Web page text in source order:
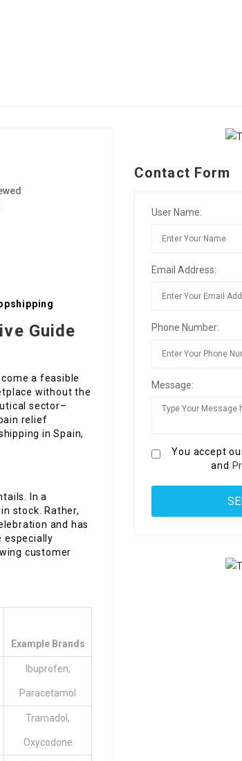
Guide
a feasible
without the
sector–
relief
in Spain,
In a
stock. Rather,
and has
especially
customer
Example Brands
Ibuprofen,
Paracetamol
Tramadol,
Oxycodone
Contact Form
User Name:
Email Address:
Phone Number:
Message:
You accept
and